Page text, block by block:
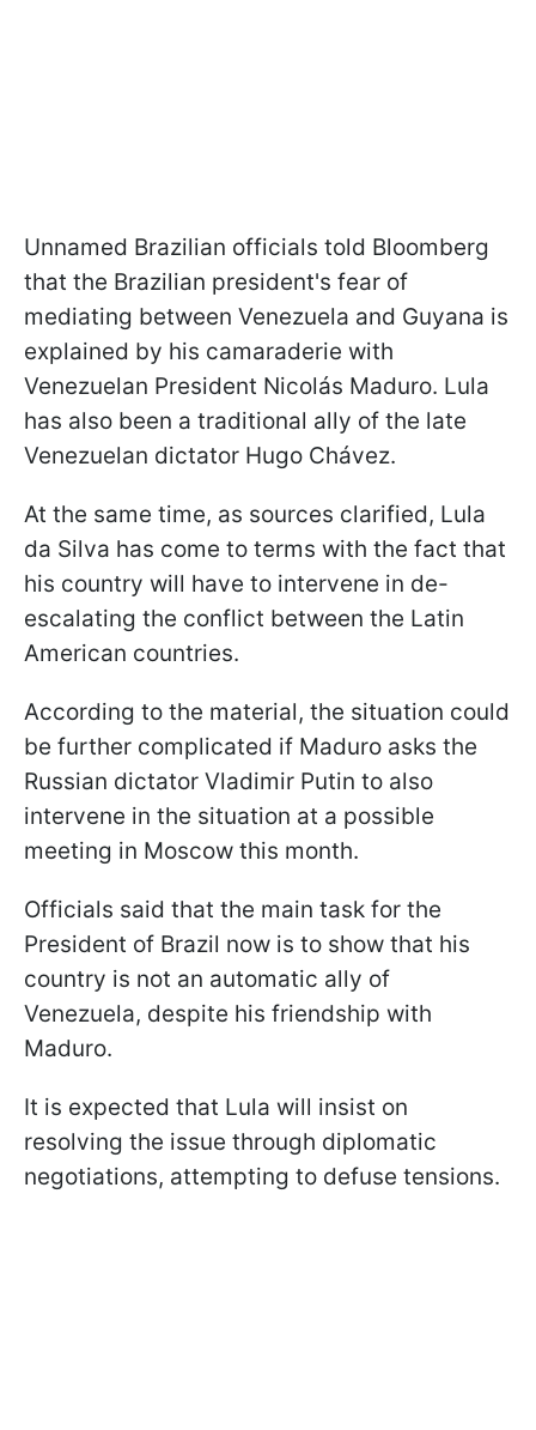
Unnamed Brazilian officials told Bloomberg
that the Brazilian president's fear of
mediating between Venezuela and Guyana is
explained by his camaraderie with
Venezuelan President Nicolás Maduro. Lula
has also been a traditional ally of the late
Venezuelan dictator Hugo Chávez.
At the same time, as sources clarified, Lula
da Silva has come to terms with the fact that
his country will have to intervene in de-
escalating the conflict between the Latin
American countries.
According to the material, the situation could
be further complicated if Maduro asks the
Russian dictator Vladimir Putin to also
intervene in the situation at a possible
meeting in Moscow this month.
Officials said that the main task for the
President of Brazil now is to show that his
country is not an automatic ally of
Venezuela, despite his friendship with
Maduro.
It is expected that Lula will insist on
resolving the issue through diplomatic
negotiations, attempting to defuse tensions.